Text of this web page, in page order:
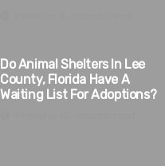
Do Animal Shelters In Lee
County, Florida Have A
Waiting List For Adoptions?